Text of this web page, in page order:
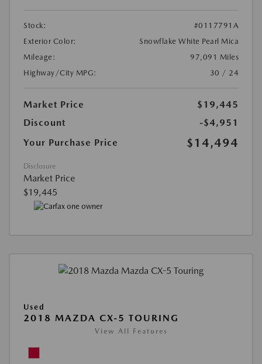
Stock:
#0117791A
Exterior Color:
Snowflake White Pearl Mica
Mileage:
97,091 Miles
Highway/City MPG:
30 / 24
Market Price
$19,445
Discount
-$4,951
Your Purchase Price
$14,494
Disclosure
Market Price
$19,445
Used
2018 MAZDA CX-5 TOURING
View All Features